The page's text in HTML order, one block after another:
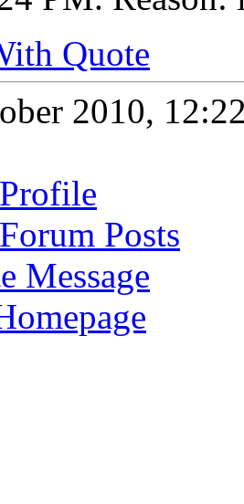
Quote
2010,
Posts
Message